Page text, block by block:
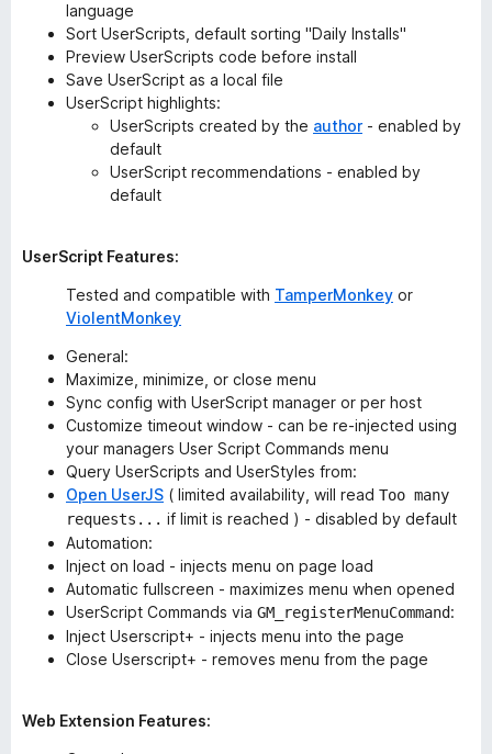
language
Sort UserScripts, default sorting "Daily Installs"
Preview UserScripts code before install
Save UserScript as a local file
UserScript highlights:
UserScripts created by the author - enabled by
default
UserScript recommendations - enabled by
default
UserScript Features:
Tested and compatible with TamperMonkey or
ViolentMonkey
General:
Maximize, minimize, or close menu
Sync config with UserScript manager or per host
Customize timeout window - can be re-injected using
your managers User Script Commands menu
Query UserScripts and UserStyles from:
Open UserJS ( limited availability, will read Too many
requests... if limit is reached ) - disabled by default
Automation:
Inject on load - injects menu on page load
Automatic fullscreen - maximizes menu when opened
UserScript Commands via GM_registerMenuCommand:
Inject Userscript+ - injects menu into the page
Close Userscript+ - removes menu from the page
Web Extension Features: